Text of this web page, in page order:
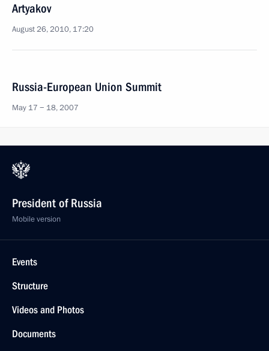
Artyakov
August 26, 2010, 17:20
Russia-European Union Summit
May 17 − 18, 2007
President of Russia
Mobile version
Events
Structure
Videos and Photos
Documents